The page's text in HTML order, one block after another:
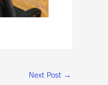
Next Post →